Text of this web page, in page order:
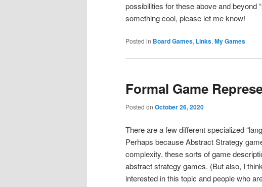
possibilities for these above and beyond
something cool, please let me know!
Posted in Board Games, Links,My Games
Formal Game
Posted on October 26, 2020
There are a few different specialized
Perhaps because Abstract Strategy
complexity, these sorts of game
abstract strategy games. (But also, I
interested in this topic and people who